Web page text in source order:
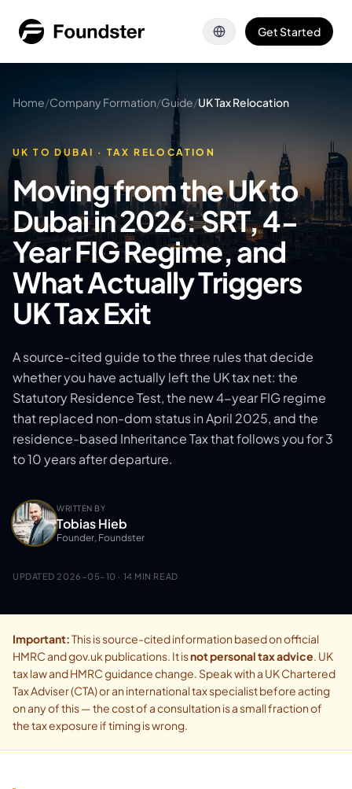
Get Started
Home/Company Formation/Guide/UK Tax Relocation
UK TO DUBAI · TAX RELOCATION
Moving from the UK to
Dubai in 2026: SRT, 4-
Year FIG Regime, and
What Actually Triggers
UK Tax Exit
A source-cited guide to the three rules that decide
whether you have actually left the UK tax net: the
Statutory Residence Test, the new 4-year FIG regime
that replaced non-dom status in April 2025, and the
residence-based Inheritance Tax that follows you for 3
to 10 years after departure.
WRITTEN BY
Tobias Hieb
Founder, Foundster
UPDATED 2026-05-10 · 14 MIN READ
Important:This is source-cited information based on official
HMRC and gov.uk publications. It isnot personal tax advice. UK
tax law and HMRC guidance change. Speak with a UK Chartered
Tax Adviser (CTA) or an international tax specialist before acting
on any of this — the cost of a consultation is a small fraction of
the tax exposure if timing is wrong.